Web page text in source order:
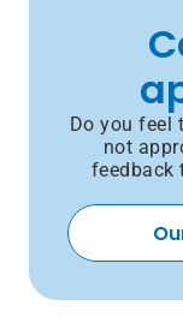
Do you feel
not
feedback